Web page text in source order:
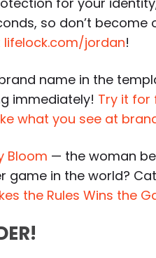
so don’t become
lifelock.com/jordan!
name in the
immediately! Try it for
what you see at
Bloom — the woman
game in the world?
the Rules Wins the